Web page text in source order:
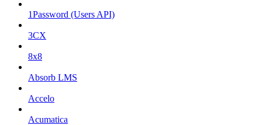
1Password (Users API)
3CX
8x8
Absorb LMS
Accelo
Acumatica